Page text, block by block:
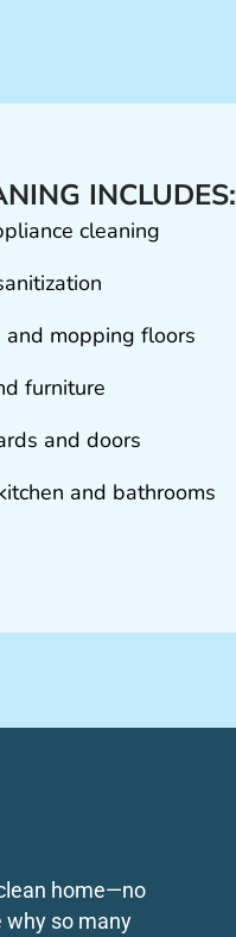
INCLUDES:
cleaning
and mopping floors
furniture
and doors
and bathrooms
home—no
why so many